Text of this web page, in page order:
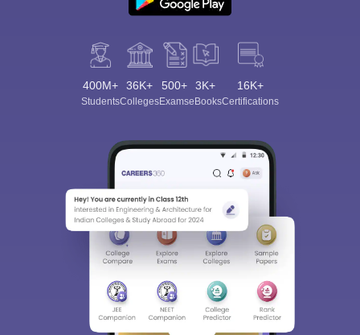
400M+
Students
36K+
Colleges
500+
Exams
3K+
eBooks
16K+
Certifications
Sign In/Sign Up
choose the right Career path. Sign in and
access our resources on
Exams, Study
Material, Counseling, Colleges etc.
Enter Mobile
Skip Sign In